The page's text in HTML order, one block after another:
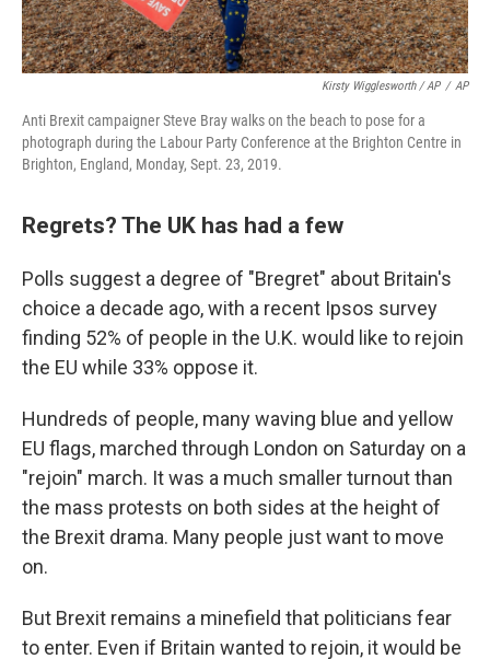
Kirsty Wigglesworth / AP / AP
Anti Brexit campaigner Steve Bray walks on the beach to pose for a
photograph during the Labour Party Conference at the Brighton Centre in
Brighton, England, Monday, Sept. 23, 2019.
Regrets? The UK has had a few
Polls suggest a degree of "Bregret" about Britain's
choice a decade ago, with a recent Ipsos survey
finding 52% of people in the U.K. would like to rejoin
the EU while 33% oppose it.
Hundreds of people, many waving blue and yellow
EU flags, marched through London on Saturday on a
"rejoin" march. It was a much smaller turnout than
the mass protests on both sides at the height of
the Brexit drama. Many people just want to move
on.
But Brexit remains a minefield that politicians fear
to enter. Even if Britain wanted to rejoin, it would be